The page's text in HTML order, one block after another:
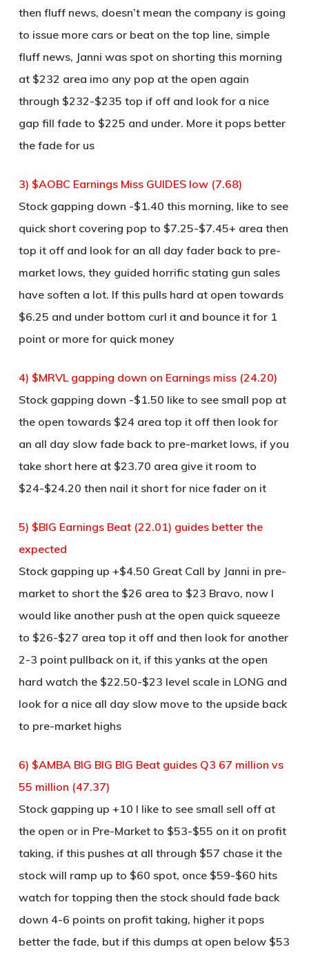
then fluff news, doesn’t mean the company is going
to issue more cars or beat on the top line, simple
fluff news, Janni was spot on shorting this morning
at $232 area imo any pop at the open again
through $232-$235 top if off and look for a nice
gap fill fade to $225 and under. More it pops better
the fade for us
3) $AOBC Earnings Miss GUIDES low (7.68)
Stock gapping down -$1.40 this morning, like to see
quick short covering pop to $7.25-$7.45+ area then
top it off and look for an all day fader back to pre-
market lows, they guided horrific stating gun sales
have soften a lot. If this pulls hard at open towards
$6.25 and under bottom curl it and bounce it for 1
point or more for quick money
4) $MRVL gapping down on Earnings miss (24.20)
Stock gapping down -$1.50 like to see small pop at
the open towards $24 area top it off then look for
an all day slow fade back to pre-market lows, if you
take short here at $23.70 area give it room to
$24-$24.20 then nail it short for nice fader on it
5) $BIG Earnings Beat (22.01) guides better the
expected
Stock gapping up +$4.50 Great Call by Janni in pre-
market to short the $26 area to $23 Bravo, now I
would like another push at the open quick squeeze
to $26-$27 area top it off and then look for another
2-3 point pullback on it, if this yanks at the open
hard watch the $22.50-$23 level scale in LONG and
look for a nice all day slow move to the upside back
to pre-market highs
6) $AMBA BIG BIG BIG Beat guides Q3 67 million vs
55 million (47.37)
Stock gapping up +10 I like to see small sell off at
the open or in Pre-Market to $53-$55 on it on profit
taking, if this pushes at all through $57 chase it the
stock will ramp up to $60 spot, once $59-$60 hits
watch for topping then the stock should fade back
down 4-6 points on profit taking, higher it pops
better the fade, but if this dumps at open below $53